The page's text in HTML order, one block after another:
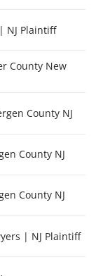
NJ Plaintiff
County New
County NJ
County NJ
County NJ
| NJ Plaintiff